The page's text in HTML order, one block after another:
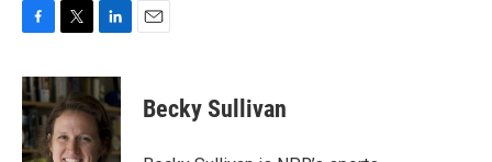
c
e
b
o
i
t
t
e
n
k
e
d
Becky Sullivan